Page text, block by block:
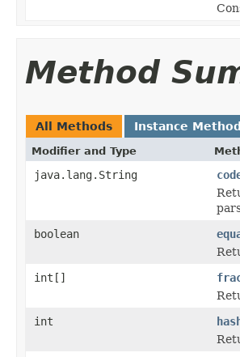
Method
All Methods Instance
Modifier and Type
java.lang.String
boolean
int[]
int